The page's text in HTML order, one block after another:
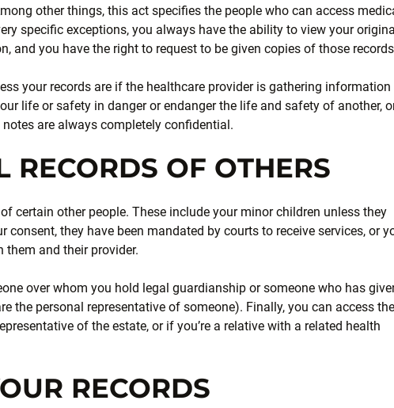
other things, this act specifies the people who can access
specific exceptions, you always have the ability to view your
and you have the right to request to be given copies of those
your records are if the healthcare provider is gathering information
life or safety in danger or endanger the life and safety of another,
are always completely confidential.
RECORDS OF OTHERS
certain other people. These include your minor children unless they
consent, they have been mandated by courts to receive services, or
them and their provider.
over whom you hold legal guardianship or someone who has
the personal representative of someone). Finally, you can access the
of the estate, or if you’re a relative with a related health
RECORDS